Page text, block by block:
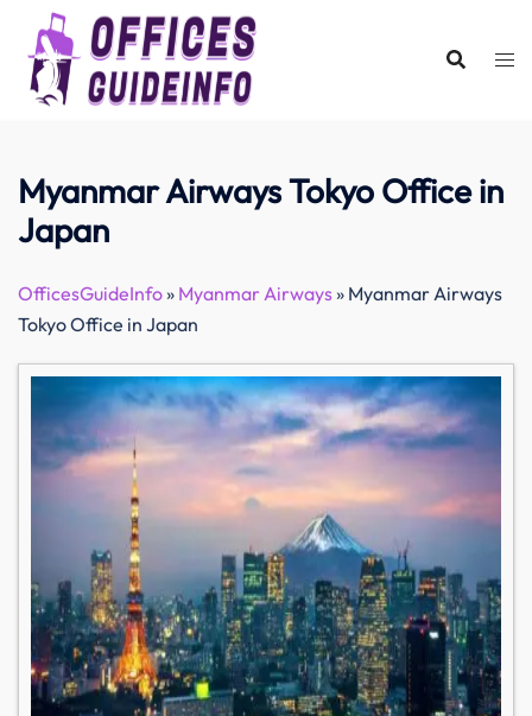
content
Myanmar Airways Tokyo Office in
Japan
OfficesGuideInfo» Myanmar Airways» Myanmar Airways
Tokyo Office in Japan